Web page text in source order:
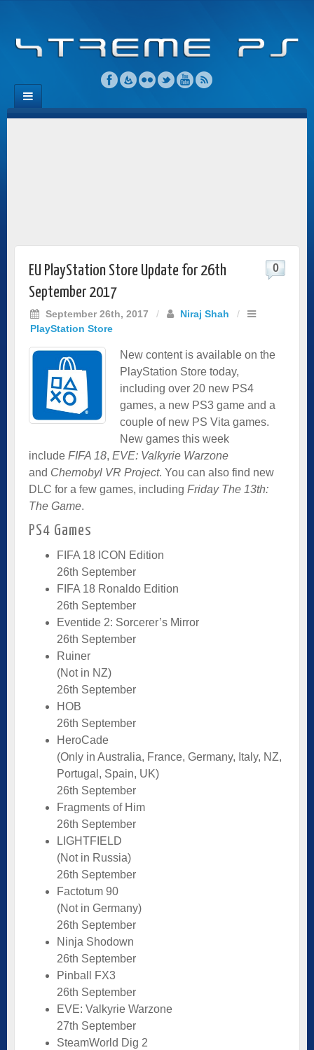
EU PlayStation Store Update for 26th
September 2017
September 26th, 2017 / Niraj Shah
/
PlayStation Store
0
New content is available on the
PlayStation Store today,
including over 20 new PS4
games, a new PS3 game and a
couple of new PS Vita games.
New games this week
include FIFA 18, EVE: Valkyrie Warzone
and Chernobyl VR Project. You can also find new
DLC for a few games, including Friday The 13th:
The Game.
PS4 Games
FIFA 18 ICON Edition
26th September
FIFA 18 Ronaldo Edition
26th September
Eventide 2: Sorcerer’s Mirror
26th September
Ruiner
(Not in NZ)
26th September
HOB
26th September
HeroCade
(Only in Australia, France, Germany, Italy, NZ,
Portugal, Spain, UK)
26th September
Fragments of Him
26th September
LIGHTFIELD
(Not in Russia)
26th September
Factotum 90
(Not in Germany)
26th September
Ninja Shodown
26th September
Pinball FX3
26th September
EVE: Valkyrie Warzone
27th September
SteamWorld Dig 2